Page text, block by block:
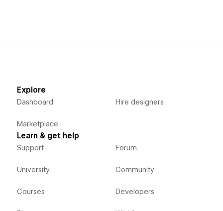
Explore
Dashboard
Marketplace
Hire designers
Learn & get help
Support
University
Courses
Forum
Community
Developers